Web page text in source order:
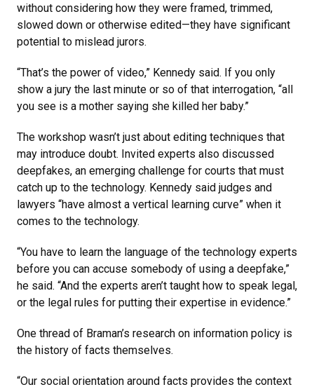
without considering how they were framed, trimmed,
slowed down or otherwise edited—they have significant
potential to mislead jurors.
“That’s the power of video,” Kennedy said. If you only
show a jury the last minute or so of that interrogation, “all
you see is a mother saying she killed her baby.”
The workshop wasn’t just about editing techniques that
may introduce doubt. Invited experts also discussed
deepfakes, an emerging challenge for courts that must
catch up to the technology. Kennedy said judges and
lawyers “have almost a vertical learning curve” when it
comes to the technology.
“You have to learn the language of the technology experts
before you can accuse somebody of using a deepfake,”
he said. “And the experts aren’t taught how to speak legal,
or the legal rules for putting their expertise in evidence.”
One thread of Braman’s research on information policy is
the history of facts themselves.
“Our social orientation around facts provides the context